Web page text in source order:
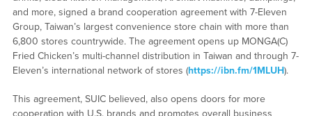
and more, signed a brand cooperation agreement with 7-Eleven
Group, Taiwan’s largest convenience store chain with more than
6,800 stores countrywide. The agreement opens up MONGA(C)
Fried Chicken’s multi-channel distribution in Taiwan and through 7-
Eleven’s international network of stores (https://ibn.fm/1MLUH).
This agreement, SUIC believed, also opens doors for more
cooperation with U.S. brands and promotes overall business